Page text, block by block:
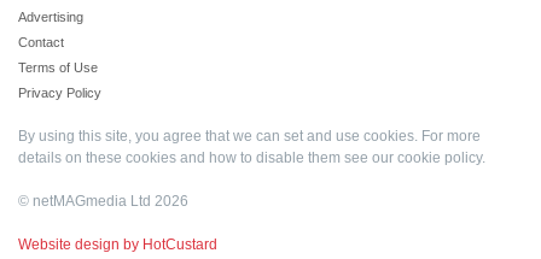
Advertising
Contact
Terms of Use
Privacy Policy
By using this site, you agree that we can set and use cookies. For more
details on these cookies and how to disable them see our cookie policy.
© netMAGmedia Ltd 2026
Website design by HotCustard